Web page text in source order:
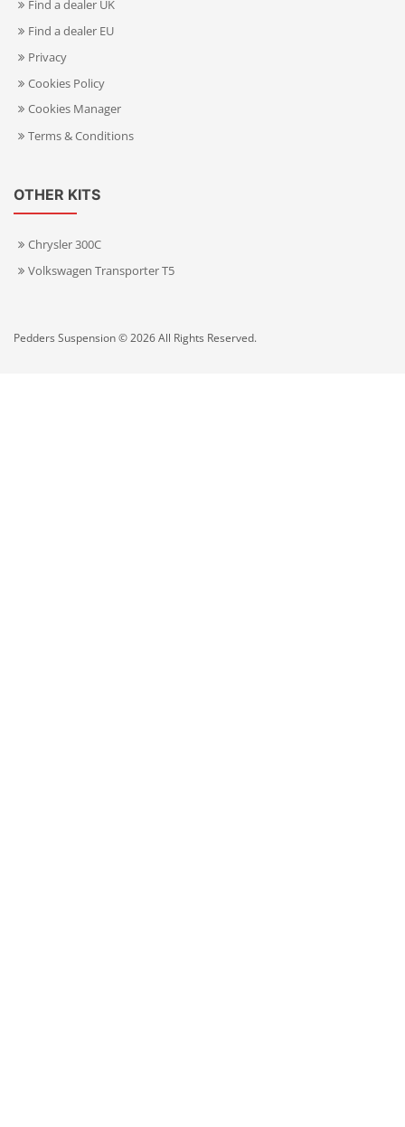
Find a dealer UK
Find a dealer EU
Privacy
Cookies Policy
Cookies Manager
Terms & Conditions
OTHER KITS
Chrysler 300C
Volkswagen Transporter T5
Pedders Suspension © 2026 All Rights Reserved.